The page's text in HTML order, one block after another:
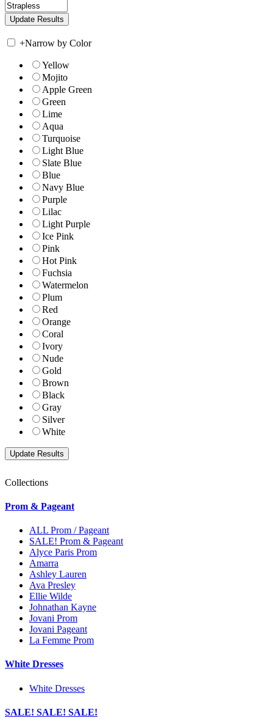
+Narrow by Color
Yellow
Mojito
Apple Green
Green
Lime
Aqua
Turquoise
Light Blue
Slate Blue
Blue
Navy Blue
Purple
Lilac
Light Purple
Ice Pink
Pink
Hot Pink
Fuchsia
Watermelon
Plum
Red
Orange
Coral
Ivory
Nude
Gold
Brown
Black
Gray
Silver
White
Collections
Prom & Pageant
ALL Prom / Pageant
SALE! Prom & Pageant
Alyce Paris Prom
Amarra
Ashley Lauren
Ava Presley
Ellie Wilde
Johnathan Kayne
Jovani Prom
Jovani Pageant
La Femme Prom
White Dresses
White Dresses
SALE! SALE! SALE!